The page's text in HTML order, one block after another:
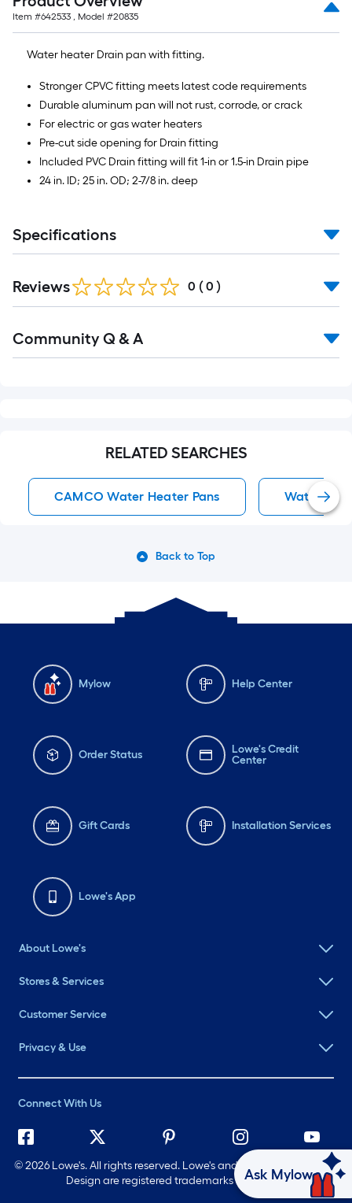
Item #642533 , Model #20835
Water heater Drain pan with fitting.
Stronger CPVC fitting meets latest code requirements
Durable aluminum pan will not rust, corrode, or crack
For electric or gas water heaters
Pre-cut side opening for Drain fitting
Included PVC Drain fitting will fit 1-in or 1.5-in Drain pipe
24 in. ID; 25 in. OD; 2-7/8 in. deep
Specifications
Reviews 0 ( 0 )
All
Community Q & A
RELATED SEARCHES
CAMCO Water Heater Pans Water
Back to Top
Mylow Help Center
Order Status
Lowe's Credit
Center
Gift Cards Installation Services
Lowe's App
About Lowe's
Stores & Services
Customer Service
Privacy & Use
Connect With Us
©2026 Lowe's. All rights reserved. Lowe's and the Gable Mansard
Design are registered trademarks of LF, LLC.
Ask Mylow